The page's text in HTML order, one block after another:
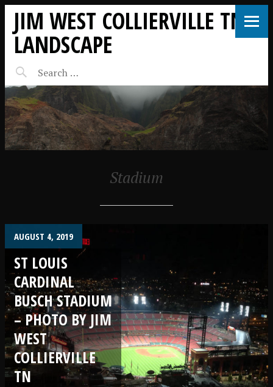
JIM WEST COLLIERVILLE TN
LANDSCAPE
Stadium
AUGUST 4, 2019
ST LOUIS
CARDINAL
BUSCH STADIUM
– PHOTO BY JIM
WEST
COLLIERVILLE
TN